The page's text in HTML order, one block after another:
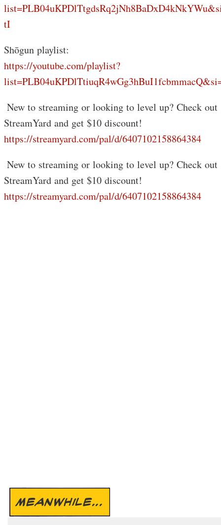
tI
Shōgun playlist:
https://youtube.com/playlist?
️ New to streaming or looking to level up? Check out
StreamYard and get $10 discount!
https://streamyard.com/pal/d/6407102158864384
️ New to streaming or looking to level up? Check out
StreamYard and get $10 discount!
https://streamyard.com/pal/d/6407102158864384
MEANWHILE...